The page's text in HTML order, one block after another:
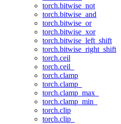
torch.bitwise_not
torch.bitwise_and
torch.bitwise_or
torch.bitwise_xor
torch.bitwise_left_shift
torch.bitwise_right_shift
torch.ceil
torch.ceil_
torch.clamp
torch.clamp_
torch.clamp_max_
torch.clamp_min_
torch.clip
torch.clip_